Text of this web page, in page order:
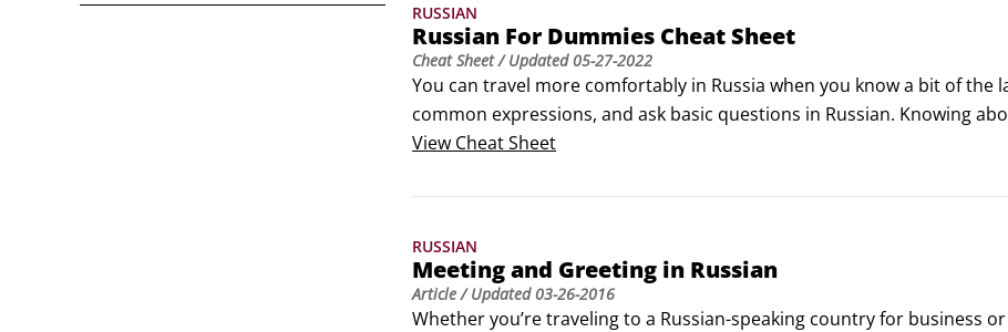
RUSSIAN
Russian For Dummies Cheat Sheet
Cheat Sheet/ Updated05-27-2022
You can travel more comfortably in Russia when you know a bit of the
common expressions, and ask basic questions in Russian. Knowing
Russian properly in any situation.Meeting and greeting in Russian
and get acquainted with people.
View Cheat Sheet
RUSSIAN
Meeting and Greeting in Russian
Article/ Updated03-26-2016
Whether you’re traveling to a Russian-speaking country for business